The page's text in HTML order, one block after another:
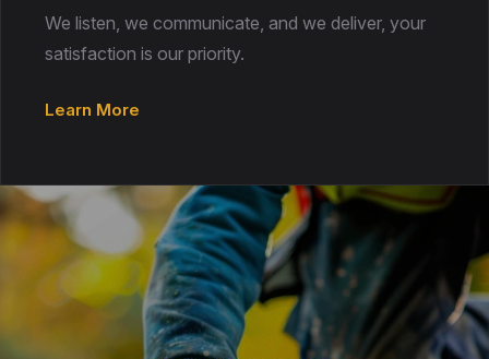
We listen, we communicate, and we deliver, your
satisfaction is our priority.
Learn More